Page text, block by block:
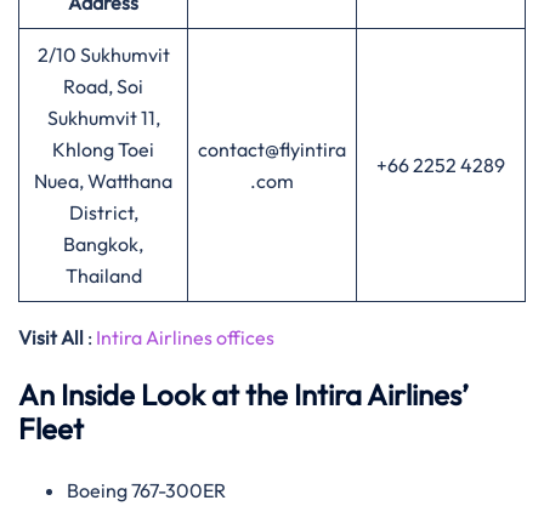
2/10 Sukhumvit
Road, Soi
Sukhumvit 11,
Khlong Toei
Nuea, Watthana
District,
Bangkok,
Thailand
contact@flyintira
.com
+66 2252 4289
Visit All : Intira Airlines offices
An Inside Look at the Intira Airlines’
Fleet
Boeing 767-300ER